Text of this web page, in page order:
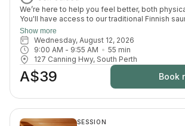
We’re here to help you feel better, both
You'll have access to our traditional Finnish
sauna, cold plunges, bucket shower, recovery
change room and shower facilities. Everything is designed to
support recovery, reduce pain, and enhance
wellbeing.
Show more
Wednesday, August 12, 2026
9:00 AM - 9:55 AM 55 min
127 Canning Hwy, South Perth
A$39 Book
SESSION